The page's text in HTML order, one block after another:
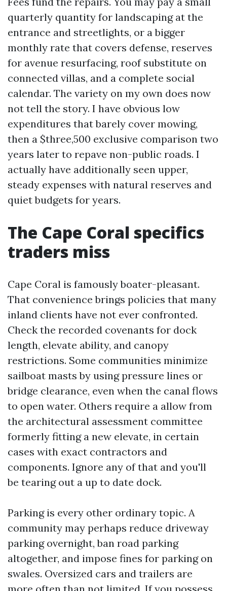
quarterly quantity for landscaping at the
entrance and streetlights, or a bigger
monthly rate that covers defense, reserves
for avenue resurfacing, roof substitute on
connected villas, and a complete social
calendar. The variety on my own does now
not tell the story. I have obvious low
expenditures that barely cover mowing,
then a $three,500 exclusive comparison two
years later to repave non-public roads. I
actually have additionally seen upper,
steady expenses with natural reserves and
quiet budgets for years.
The Cape Coral specifics
traders miss
Cape Coral is famously boater-pleasant.
That convenience brings policies that many
inland clients have not ever confronted.
Check the recorded covenants for dock
length, elevate ability, and canopy
restrictions. Some communities minimize
sailboat masts by using pressure lines or
bridge clearance, even when the canal flows
to open water. Others require a allow from
the architectural assessment committee
formerly fitting a new elevate, in certain
cases with exact contractors and
components. Ignore any of that and you'll
be tearing out a up to date dock.
Parking is every other ordinary topic. A
community may perhaps reduce driveway
parking overnight, ban road parking
altogether, and impose fines for parking on
swales. Oversized cars and trailers are